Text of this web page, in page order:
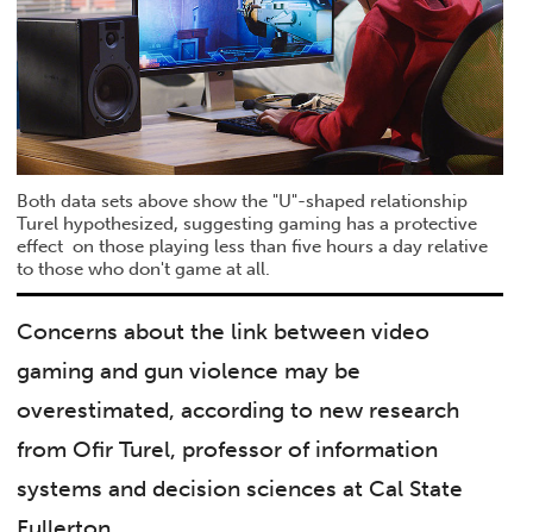
Both data sets above show the "U"-shaped relationship
Turel hypothesized, suggesting gaming has a protective
effect on those playing less than five hours a day relative
to those who don't game at all.
Concerns about the link between video
gaming and gun violence may be
overestimated, according to new research
from Ofir Turel, professor of information
systems and decision sciences at Cal State